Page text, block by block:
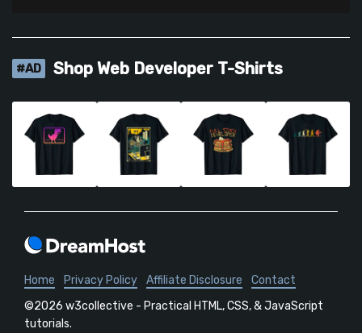
#AD Shop Web Developer T-Shirts
Home Privacy Policy Affiliate Disclosure
Contact
©2026 w3collective - Practical HTML, CSS, & JavaScript
tutorials.